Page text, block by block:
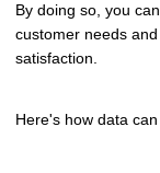
By doing so, you
customer needs
satisfaction.
Here's how data